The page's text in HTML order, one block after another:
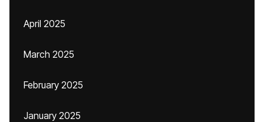
April 2025
March 2025
February 2025
January 2025